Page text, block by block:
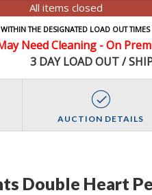
All items closed
THE DESIGNATED LOAD OUT
Need Cleaning - On
3 DAY LOAD OUT /
AUCTION DETAILS
Double Heart